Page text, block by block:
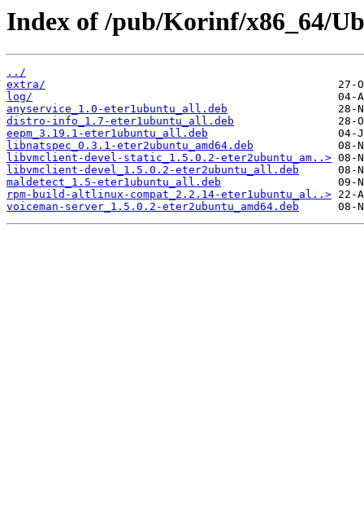
Index of /pub/Korinf/x86_64/
../
extra/
log/
anyservice_1.0-eter1ubuntu_all.deb
distro-info_1.7-eter1ubuntu_all.deb
eepm_3.19.1-eter1ubuntu_all.deb
libnatspec_0.3.1-eter2ubuntu_amd64.deb
libvmclient-devel-static_1.5.0.2-eter2ubuntu_am..>
libvmclient-devel_1.5.0.2-eter2ubuntu_all.deb
maldetect_1.5-eter1ubuntu_all.deb
rpm-build-altlinux-compat_2.2.14-eter1ubuntu_al..>
voiceman-server_1.5.0.2-eter2ubuntu_amd64.deb